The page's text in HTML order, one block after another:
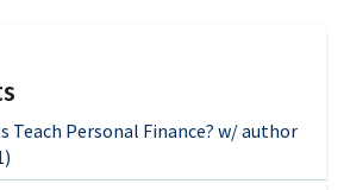
Teach Personal Finance? w/ author